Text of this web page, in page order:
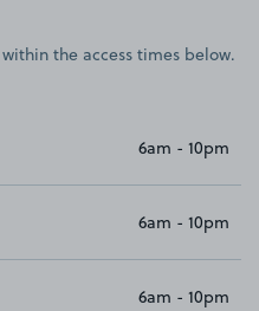
the access times below.
6am - 10pm
6am - 10pm
6am - 10pm